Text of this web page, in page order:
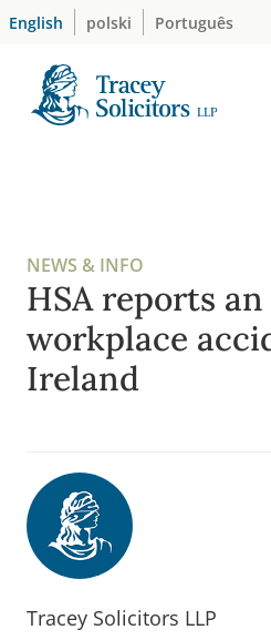
Skip
content
English polski Português
NEWS & INFO
HSA reports
workplace
Ireland
Tracey Solicitors LLP